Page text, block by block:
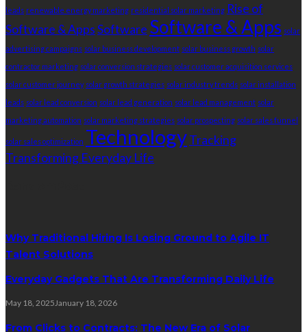
leads renewable energy marketing residential solar marketing Rise of
Software & AppsSoftware Software & Apps solar
advertising campaigns solar business development solar business growth solar
contractor marketing solar conversion strategies solar customer acquisition services
solar customer journey solar growth strategies solar industry trends solar installation
leads solar lead conversion solar lead generation solar lead management solar
marketing automation solar marketing strategies solar prospecting solar sales funnel
solar sales optimization TechnologyTracking
Transforming Everyday Life
Why Traditional Hiring Is Losing Ground to Agile IT
Talent Solutions
Everyday Gadgets That Are Transforming Daily Life
May 18, 2025January 18, 2026
From Clicks to Contracts: The New Era of Solar